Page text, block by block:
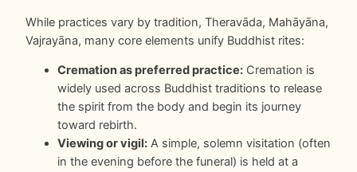
While practices vary by tradition, Theravāda, Mahāyāna,
Vajrayāna, many core elements unify Buddhist rites:
Cremation as preferred practice: Cremation is
widely used across Buddhist traditions to release
the spirit from the body and begin its journey
toward rebirth.
Viewing or vigil: A simple, solemn visitation (often
in the evening before the funeral) is held at a